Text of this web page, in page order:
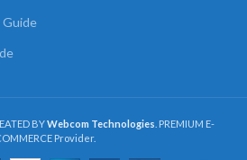
Guide
BYWebcom Technologies . PREMIUM E-
Provider.